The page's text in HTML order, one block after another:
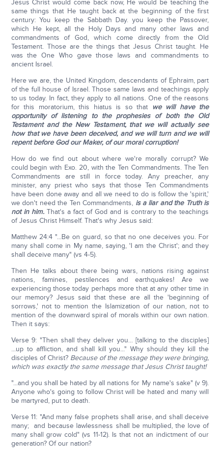
Jesus Christ would come back now, He would be teaching the
same things that He taught back at the beginning of the first
century: You keep the Sabbath Day. you keep the Passover,
which He kept, all the Holy Days and many other laws and
commandments of God, which come directly from the Old
Testament. Those are the things that Jesus Christ taught. He
was the One Who gave those laws and commandments to
ancient Israel.
Here we are, the United Kingdom, descendants of Ephraim, part
of the full house of Israel. Those same laws and teachings apply
to us today. In fact, they apply to all nations. One of the reasons
for this moratorium, this hiatus is so that
we will have the
opportunity of listening to the prophesies of both the Old
Testament and the New Testament, that we will actually see
how that we have been deceived, and we will turn and we will
repent before God our Maker, of our moral corruption!
How do we find out about where we're morally corrupt? We
could begin with Exo. 20, with the Ten Commandments. The Ten
Commandments are still in force today. Any preacher, any
minister, any priest who says that those Ten Commandments
have been done away and all we need to do is follow the 'spirit,'
we don't need the Ten Commandments, is a liar and the Truth is
not in him.That's a fact of God and is contrary to the teachings
of Jesus Christ Himself. That's why Jesus said:
Matthew 24:4 "...Be on guard, so that no one deceives you. For
many shall come in My name, saying, 'I am the Christ'; and they
shall deceive many" (vs 4-5).
Then He talks about there being wars, nations rising against
nations, famines, pestilences and earthquakes! Are we
experiencing those today perhaps more that at any other time in
our memory? Jesus said that these are all the 'beginning of
sorrows,' not to mention the Islamization of our nation, not to
mention of the downward spiral of morals within our own nation.
Then it says:
Verse 9: "Then shall they deliver you… [talking to the disciples]
...up to affliction, and shall kill you..." Why should they kill the
disciples of Christ? Because of the message they were bringing,
which was exactly the same message that Jesus Christ taught!
"...and you shall be hated by all nations for My name's sake" (v 9).
Anyone who's going to follow Christ will be hated and many will
be martyred, put to death.
Verse 11: "And many false prophets shall arise, and shall deceive
many; and because lawlessness shall be multiplied, the love of
many shall grow cold" (vs 11-12). Is that not an indictment of our
generation? Of our nation?